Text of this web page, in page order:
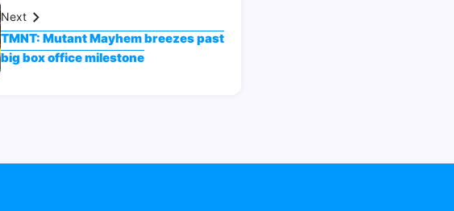
Next
TMNT: Mutant Mayhem breezes past
big box office milestone